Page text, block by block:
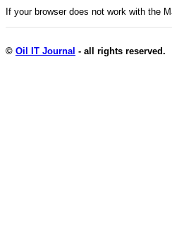
If your browser does not work with the
© Oil IT Journal - all rights reserved.